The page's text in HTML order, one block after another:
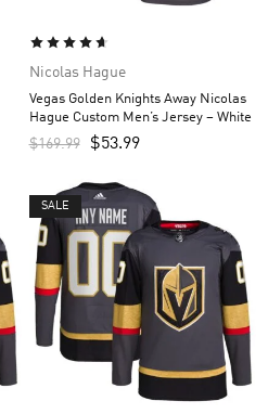
Nicolas Hague
Vegas Golden Knights Away Nicolas
Hague Custom Men’s Jersey – White
$169.99 $53.99
SALE